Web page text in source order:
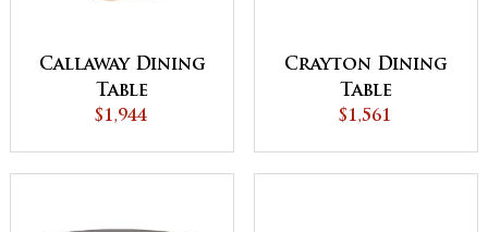
Callaway Dining
Table
$1,944
Crayton Dining
Table
$1,561